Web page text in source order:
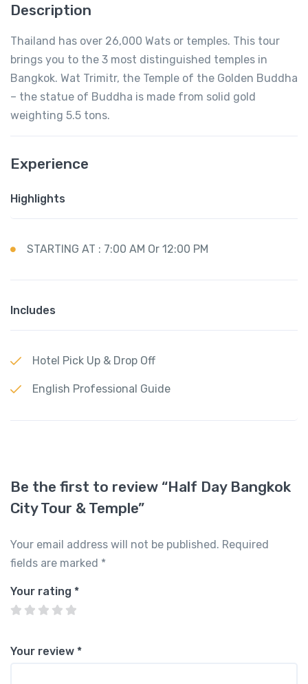
Description
Thailand has over 26,000 Wats or temples. This tour
brings you to the 3 most distinguished temples in
Bangkok. Wat Trimitr, the Temple of the Golden Buddha
– the statue of Buddha is made from solid gold
weighting 5.5 tons.
Experience
Highlights
STARTING AT : 7:00 AM Or 12:00 PM
Includes
Hotel Pick Up & Drop Off
English Professional Guide
Be the first to review “Half Day Bangkok
City Tour & Temple”
Your email address will not be published. Required
fields are marked *
Your rating *
Your review *